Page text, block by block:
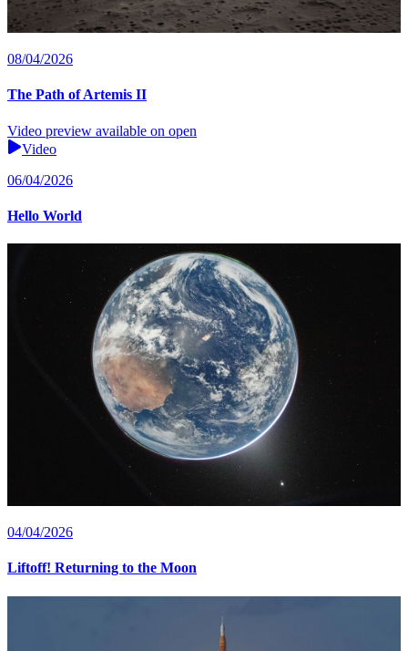
08/04/2026
The Path of Artemis II
Video preview available on open
Video
06/04/2026
Hello World
04/04/2026
Liftoff! Returning to the Moon